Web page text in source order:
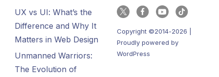
UX vs UI: What’s the
Difference and Why It
Matters in Web Design
Unmanned Warriors:
The Evolution of
Copyright ©2014-2026 |
Proudly powered by
WordPress